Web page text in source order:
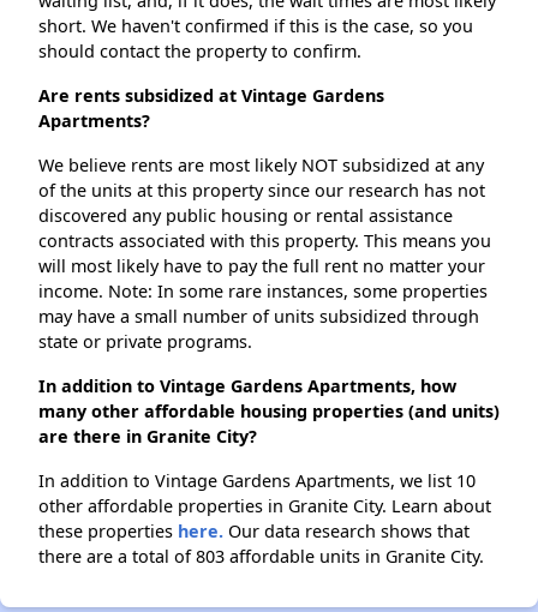
short. We haven't confirmed if this is the case, so you
should contact the property to confirm.
Are rents subsidized at Vintage Gardens
Apartments?
We believe rents are most likely NOT subsidized at any
of the units at this property since our research has not
discovered any public housing or rental assistance
contracts associated with this property. This means you
will most likely have to pay the full rent no matter your
income. Note: In some rare instances, some properties
may have a small number of units subsidized through
state or private programs.
In addition to Vintage Gardens Apartments, how
many other affordable housing properties (and units)
are there in Granite City?
In addition to Vintage Gardens Apartments, we list 10
other affordable properties in Granite City. Learn about
these properties here. Our data research shows that
there are a total of 803 affordable units in Granite City.